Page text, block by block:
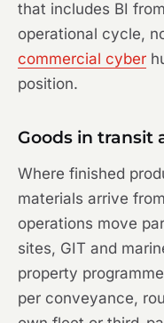
that includes BI
operational cycle,
commercial cyber
position.
Goods in transit
Where finished
materials arrive
operations move
sites, GIT and
property
per conveyance,